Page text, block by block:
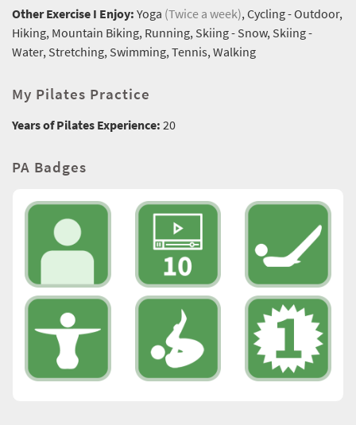
Other Exercise I Enjoy: Yoga (Twice a week), Cycling - Outdoor,
Hiking, Mountain Biking, Running, Skiing - Snow, Skiing -
Water, Stretching, Swimming, Tennis, Walking
My Pilates Practice
Years of Pilates Experience: 20
PA Badges